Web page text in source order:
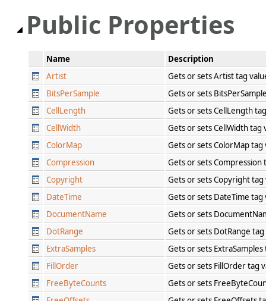
Public Properties
Name
Description
Artist
Gets or sets Artist tag
BitsPerSample
Gets or sets
CellLength
Gets or sets CellLength
CellWidth
Gets or sets CellWidth
ColorMap
Gets or sets ColorMap
Compression
Gets or sets
Copyright
Gets or sets Copyright
DateTime
Gets or sets DateTime
DocumentName
Gets or sets
DotRange
Gets or sets DotRange
ExtraSamples
Gets or sets
FillOrder
Gets or sets FillOrder tag
FreeByteCounts
Gets or sets